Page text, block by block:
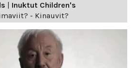
Inuktut Children's
- Kinauvit?